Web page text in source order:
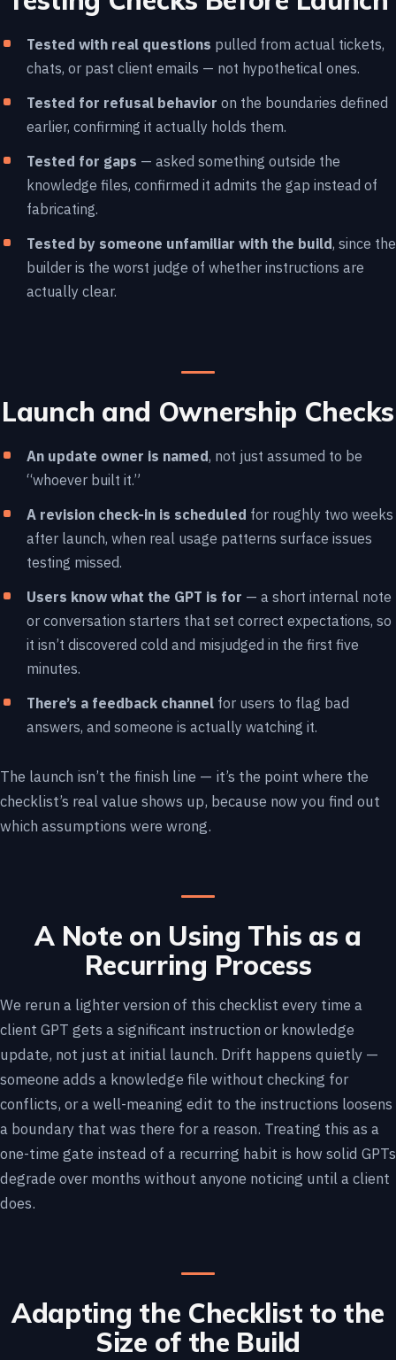
Tested with real questions pulled from actual tickets,
chats, or past client emails — not hypothetical ones.
Tested for refusal behavior on the boundaries defined
earlier, confirming it actually holds them.
Tested for gaps — asked something outside the
knowledge files, confirmed it admits the gap instead of
fabricating.
Tested by someone unfamiliar with the build, since the
builder is the worst judge of whether instructions are
actually clear.
Launch and Ownership Checks
An update owner is named, not just assumed to be
“whoever built it.”
A revision check-in is scheduled for roughly two weeks
after launch, when real usage patterns surface issues
testing missed.
Users know what the GPT is for — a short internal note
or conversation starters that set correct expectations, so
it isn’t discovered cold and misjudged in the first five
minutes.
There’s a feedback channel for users to flag bad
answers, and someone is actually watching it.
The launch isn’t the finish line — it’s the point where the
checklist’s real value shows up, because now you find out
which assumptions were wrong.
A Note on Using This as a
Recurring Process
We rerun a lighter version of this checklist every time a
client GPT gets a significant instruction or knowledge
update, not just at initial launch. Drift happens quietly —
someone adds a knowledge file without checking for
conflicts, or a well-meaning edit to the instructions loosens
a boundary that was there for a reason. Treating this as a
one-time gate instead of a recurring habit is how solid GPTs
degrade over months without anyone noticing until a client
does.
Adapting the Checklist to the
Size of the Build